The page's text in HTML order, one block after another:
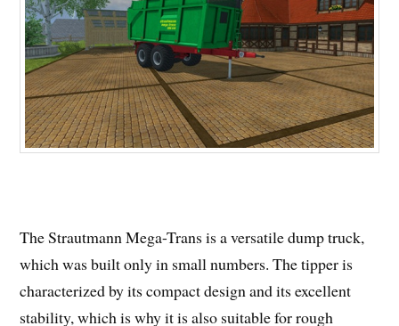
The Strautmann Mega-Trans is a versatile dump truck,
which was built only in small numbers. The tipper is
characterized by its compact design and its excellent
stability, which is why it is also suitable for rough